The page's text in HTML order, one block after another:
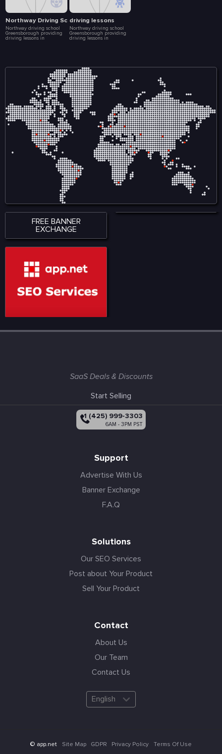
Northway Driving School
Northway driving school
Greensborough providing
driving lessons in
build your driving skills,
driving experience to
become a safer driver. We
offers the learner driver the
opportunity to experience a
variety of road conditions.
The roads and streets in
offers easy and complex
driving lessons.
driving lessons
Northway driving school
Greensborough providing
driving lessons in
build your driving skills,
driving experience to
become a safer driver. We
offers the learner driver the
opportunity to experience a
variety of road conditions.
The roads and streets in
offers easy and complex
driving lessons.
FREE BANNER
EXCHANGE
SaaS Deals & Discounts
Start Selling
+1 (425) 999-3303
6AM - 3PM PST
Support
Advertise With Us
Banner Exchange
F.A.Q
Solutions
Our SEO Services
Post about Your Product
Sell Your Product
Contact
About Us
Our Team
Contact Us
English
© app.net Site Map GDPR Privacy Policy Terms Of Use